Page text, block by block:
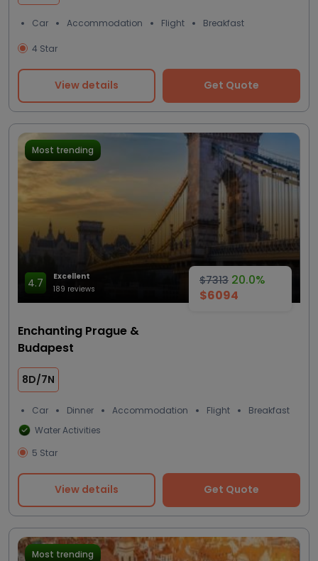
Car Accommodation Flight Breakfast
4 Star
View details Get Quote
$7313 20.0%
$6094
Most trending
4.7
Excellent
189 reviews
Enchanting Prague &
Budapest
8D/7N
Car Dinner Accommodation Flight
Breakfast
Water Activities
5 Star
View details Get Quote
Most trending